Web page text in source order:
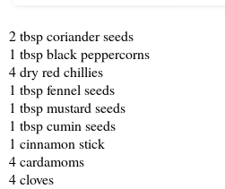
2 tbsp coriander seeds
1 tbsp black peppercorns
4 dry red chillies
1 tbsp fennel seeds
1 tbsp mustard seeds
1 tbsp cumin seeds
1 cinnamon stick
4 cardamoms
4 cloves